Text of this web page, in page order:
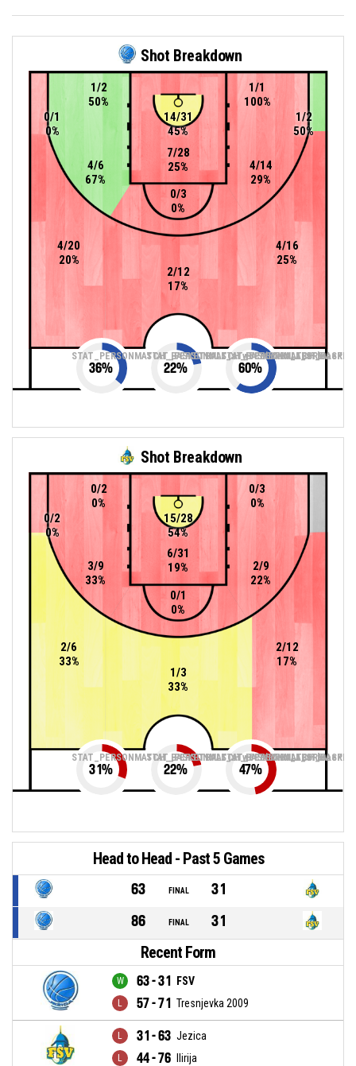
Shot Breakdown
0/3
0%
4/6
67%
1/2
50%
4/14
29%
7/28
25%
14/31
45%
1/1
100%
2/12
17%
4/20
20%
0/1
0%
4/16
25%
1/2
50%
STAT_PERSONMATCH_BASKETBALL_sTwoPointers_ABBREV
36% 22% 60%
Shot Breakdown
0/1
0%
3/9
33%
0/2
0%
2/9
22%
0/3
0%
6/31
19%
15/28
54%
1/3
33%
2/6
33%
0/2
0%
2/12
17%
STAT_PERSONMATCH_BASKETBALL_sTwoPointers_ABBREV
31% 22% 47%
Head to Head - Past 5 Games
63 FINAL
31
86
FINAL 31
Recent Form
63 - 31 FSV
57 - 71 Tresnjevka 2009
31 - 63 Jezica
44 - 76 Ilirija